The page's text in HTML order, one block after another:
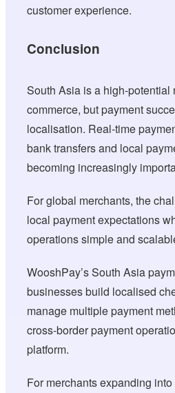
customer experience.
Conclusion
South Asia is a high-potential
commerce, but payment
localisation. Real-time
bank transfers and local
becoming increasingly
For global merchants, the
local payment expectations
operations simple and
WooshPay’s South Asia
businesses build localised
manage multiple payment
cross-border payment
platform.
For merchants expanding